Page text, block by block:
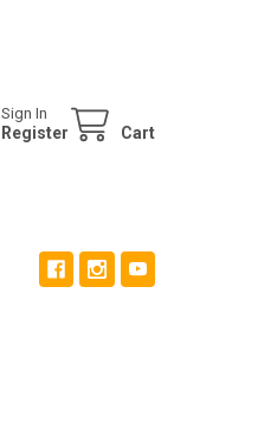
Sign In
Register Cart